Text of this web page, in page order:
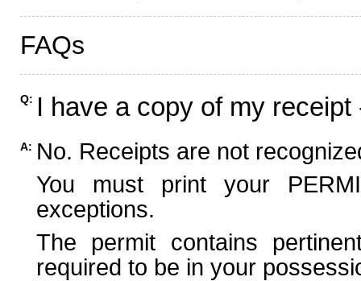
FAQs
Q: I have a copy of my
A: No. Receipts are not
You must print your
exceptions.
The permit contains
required to be in your